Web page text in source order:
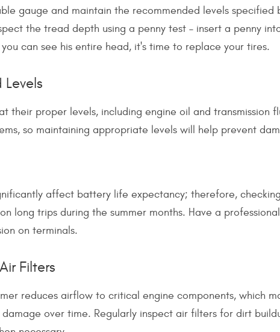
gauge and maintain the recommended levels specified
the tread depth using a penny test – insert a penny
can see his entire head, it's time to replace your tires.
Levels
their proper levels, including engine oil and transmission
so maintaining appropriate levels will help prevent
affect battery life expectancy; therefore,
long trips during the summer months. Have a
on terminals.
Filters
reduces airflow to critical engine components, which
over time. Regularly inspect air filters for dirt